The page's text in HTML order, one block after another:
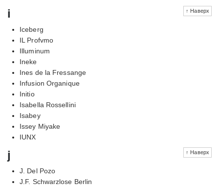
↑ Наверх
i
Iceberg
IL Profvmo
Illuminum
Ineke
Ines de la Fressange
Infusion Organique
Initio
Isabella Rossellini
Isabey
Issey Miyake
IUNX
↑ Наверх
j
J. Del Pozo
J.F. Schwarzlose Berlin